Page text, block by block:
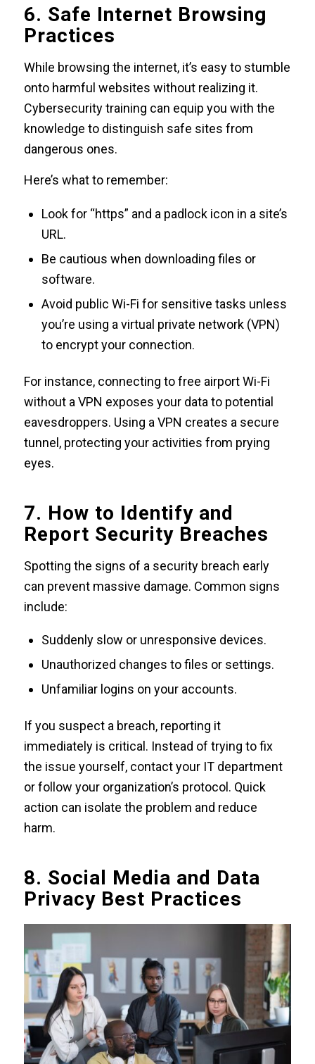
6. Safe Internet Browsing
Practices
While browsing the internet, it’s easy to stumble
onto harmful websites without realizing it.
Cybersecurity training can equip you with the
knowledge to distinguish safe sites from
dangerous ones.
Here’s what to remember:
Look for “https” and a padlock icon in a site’s
URL.
Be cautious when downloading files or
software.
Avoid public Wi-Fi for sensitive tasks unless
you’re using a virtual private network (VPN)
to encrypt your connection.
For instance, connecting to free airport Wi-Fi
without a VPN exposes your data to potential
eavesdroppers. Using a VPN creates a secure
tunnel, protecting your activities from prying
eyes.
7. How to Identify and
Report Security Breaches
Spotting the signs of a security breach early
can prevent massive damage. Common signs
include:
Suddenly slow or unresponsive devices.
Unauthorized changes to files or settings.
Unfamiliar logins on your accounts.
If you suspect a breach, reporting it
immediately is critical. Instead of trying to fix
the issue yourself, contact your IT department
or follow your organization’s protocol. Quick
action can isolate the problem and reduce
harm.
8. Social Media and Data
Privacy Best Practices